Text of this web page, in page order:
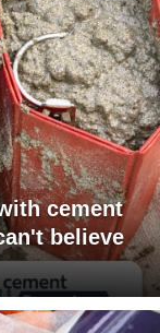
cement
believe